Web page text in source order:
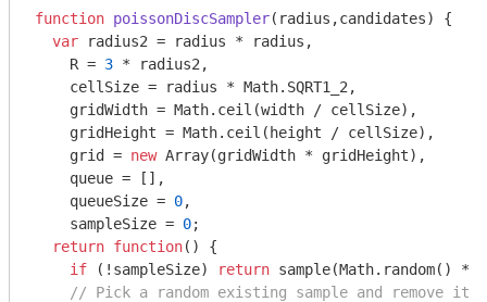
function poissonDiscSampler( radius,candidates) {
var radius2 = radius * radius,
    R =
3 * radius2,
    cellSize = radius *
Math.SQRT1_2,
    gridWidth =
Math.ceil(width / cellSize),
    gridHeight =
Math.ceil(height / cellSize),
    grid =
new Array(gridWidth * gridHeight),
    queue = [],
    queueSize =
0,
    sampleSize =
0;
return function( ) {
if (!sampleSize) return sample(Math.random() *
// Pick a random existing sample and remove it